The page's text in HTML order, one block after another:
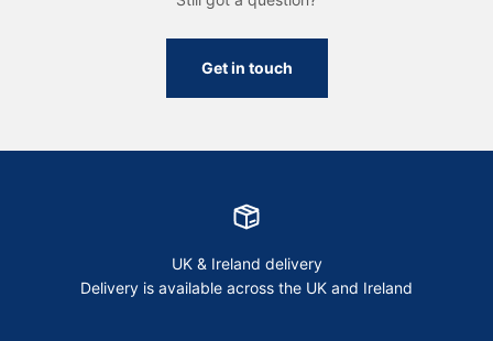
Get in touch
UK & Ireland delivery
Delivery is available across the UK and Ireland